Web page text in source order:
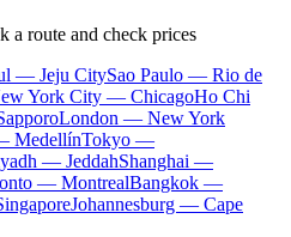
route and check prices
— Jeju CitySao Paulo — Rio de
York City — ChicagoHo Chi
London — New York
MedellínTokyo —
— JeddahShanghai —
— MontrealBangkok —
Johannesburg — Cape